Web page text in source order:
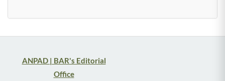
ANPAD | BAR's Editorial
Office